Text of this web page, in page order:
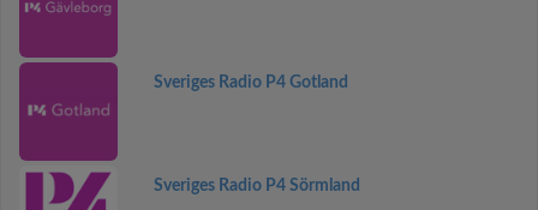
Sveriges Radio P4 Gotland
Sveriges Radio P4 Sörmland